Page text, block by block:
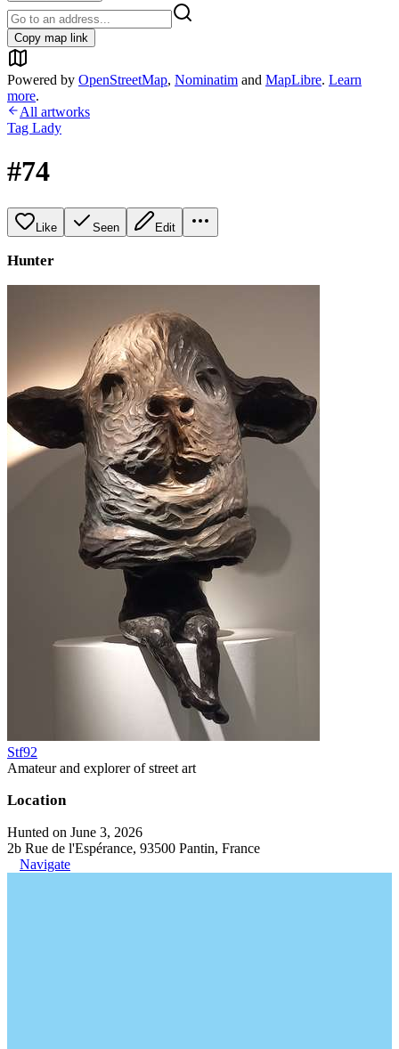
Copy map link
Powered by OpenStreetMap, Nominatim and MapLibre. Learn
more.
All artworks
Tag Lady
#74
Like Seen Edit
Hunter
Stf92
Amateur and explorer of street art
Location
Hunted on June 3, 2026
2b Rue de l'Espérance, 93500 Pantin, France
Navigate